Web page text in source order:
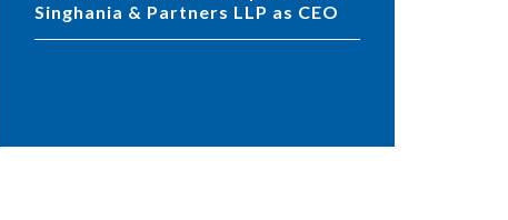
Singhania & Partners LLP as CEO